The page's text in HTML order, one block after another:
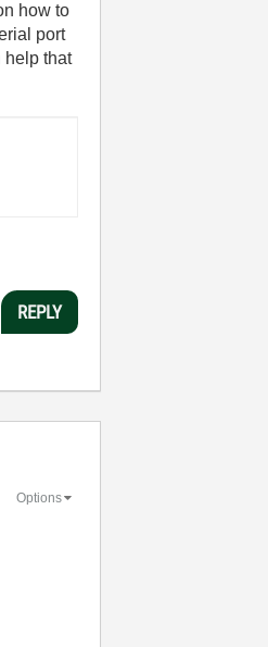
how to
port
help that
REPLY
Options